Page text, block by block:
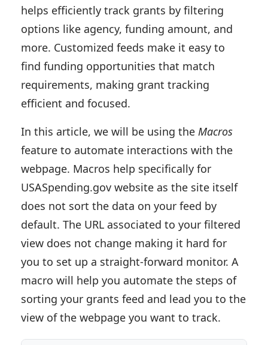
helps efficiently track grants by filtering
options like agency, funding amount, and
more. Customized feeds make it easy to
find funding opportunities that match
requirements, making grant tracking
efficient and focused.
In this article, we will be using the Macros
feature to automate interactions with the
webpage. Macros help specifically for
USASpending.gov website as the site itself
does not sort the data on your feed by
default. The URL associated to your filtered
view does not change making it hard for
you to set up a straight-forward monitor. A
macro will help you automate the steps of
sorting your grants feed and lead you to the
view of the webpage you want to track.